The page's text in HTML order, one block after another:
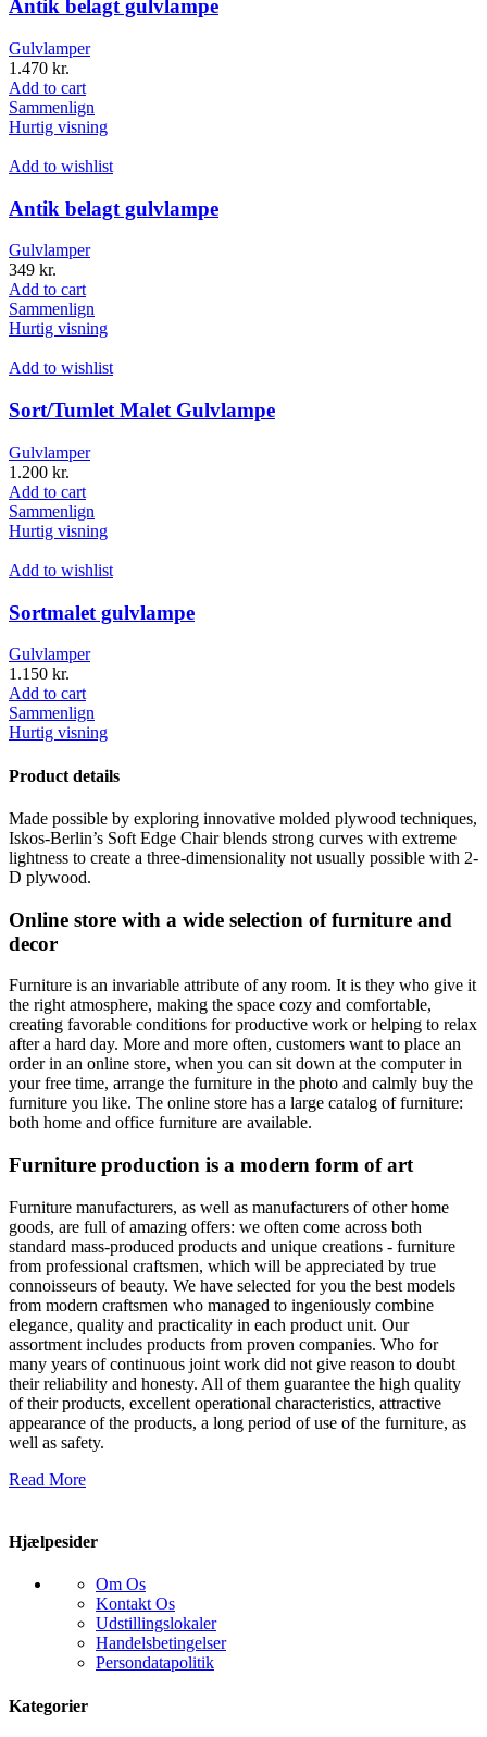
Antik belagt gulvlampe
Gulvlamper
1.470 kr.
Add to cart
Sammenlign
Hurtig visning
Add to wishlist
Antik belagt gulvlampe
Gulvlamper
349 kr.
Add to cart
Sammenlign
Hurtig visning
Add to wishlist
Sort/Tumlet Malet Gulvlampe
Gulvlamper
1.200 kr.
Add to cart
Sammenlign
Hurtig visning
Add to wishlist
Sortmalet gulvlampe
Gulvlamper
1.150 kr.
Add to cart
Sammenlign
Hurtig visning
Product details
Made possible by exploring innovative molded plywood techniques,
Iskos-Berlin’s Soft Edge Chair blends strong curves with extreme
lightness to create a three-dimensionality not usually possible with 2-
D plywood.
Online store with a wide selection of furniture and
decor
Furniture is an invariable attribute of any room. It is they who give it
the right atmosphere, making the space cozy and comfortable,
creating favorable conditions for productive work or helping to relax
after a hard day. More and more often, customers want to place an
order in an online store, when you can sit down at the computer in
your free time, arrange the furniture in the photo and calmly buy the
furniture you like. The online store has a large catalog of furniture:
both home and office furniture are available.
Furniture production is a modern form of art
Furniture manufacturers, as well as manufacturers of other home
goods, are full of amazing offers: we often come across both
standard mass-produced products and unique creations - furniture
from professional craftsmen, which will be appreciated by true
connoisseurs of beauty. We have selected for you the best models
from modern craftsmen who managed to ingeniously combine
elegance, quality and practicality in each product unit. Our
assortment includes products from proven companies. Who for
many years of continuous joint work did not give reason to doubt
their reliability and honesty. All of them guarantee the high quality
of their products, excellent operational characteristics, attractive
appearance of the products, a long period of use of the furniture, as
well as safety.
Read More
Hjælpesider
Om Os
Kontakt Os
Udstillingslokaler
Handelsbetingelser
Persondatapolitik
Kategorier